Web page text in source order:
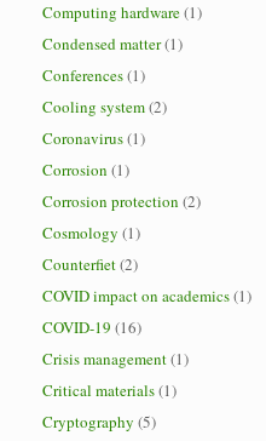
Computing hardware(1)
Condensed matter(1)
Conferences(1)
Cooling system(2)
Coronavirus(1)
Corrosion (1)
Corrosion protection (2)
Cosmology (1)
Counterfiet(2)
COVID impact on academics(1)
COVID-19 (16)
Crisis management(1)
Critical materials(1)
Cryptography (5)